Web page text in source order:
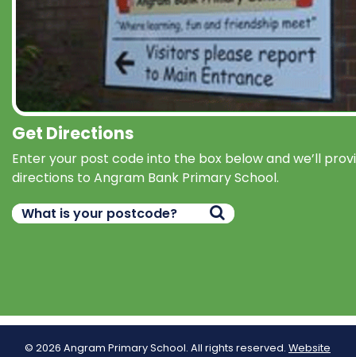
Get Directions
Enter your post code into the box below and we’ll
directions to Angram Bank Primary School.
© 2026 Angram Primary School. All rights reserved. Website